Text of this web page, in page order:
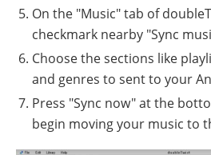
On the "Music" tab of
checkmark nearby "Sync
Choose the sections like
and genres to sent to your
Press "Sync now" at the
begin moving your music to